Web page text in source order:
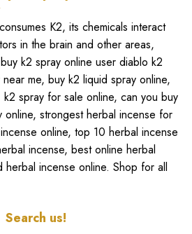
K2, its chemicals interact
in the brain and other areas,
buy k2 spray online user diablo k2
me, buy k2 liquid spray online,
spray for sale online, can you buy
online, strongest herbal incense for
online, top 10 herbal incense
incense, best online herbal
herbal incense online. Shop for all
Search us!